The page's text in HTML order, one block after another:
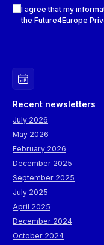
I agree that my
the Future4Europe
Recent newsletters
July 2026
May 2026
February 2026
December 2025
September 2025
July 2025
April 2025
December 2024
October 2024